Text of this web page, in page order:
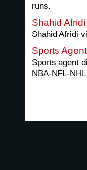
runs.
Shahid Afridi
Shahid Afridi
Sports
Sports agent
NBA-NFL-